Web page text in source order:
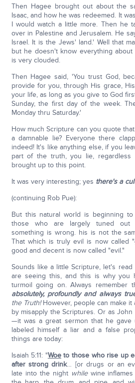
Then Hagee brought out about the
Isaac, and how he was redeemed. It
I would watch a little more. Then he
over in Palestine and Jerusalem. He
Israel. It is the Jews' land.' Well that
but he doesn't know everything
is very clouded.
Then Hagee said, 'You trust God,
provide for you, through His grace,
your life, as long as you give to God
Sunday, the first day of the week.
Monday thru Saturday.'
How much Scripture can you quote
a damnable lie? Everyone there
indeed! It's like anything else, if you
part of the truth, you lie,
brought up to this point.
It was very interesting; yes there's a
(continuing Rob Pue):
But this natural world is beginning to
those who are largely tuned out
something is wrong. his is not the
That which is truly evil is now called
good and decent is now called "evil."
Sounds like a little Scripture, let's
are seeing this, and this is why you
turmoil going on. Always remember
absolutely, profoundly and always
the Truth!However, people can make
by misapply the Scriptures. Or as
—it was a great sermon that he
labeled himself a liar and a false
things are today:
Isaiah 5:11: "Woe to those who rise up
after strong drink… [or drugs or an
late into the night whilewine inflames